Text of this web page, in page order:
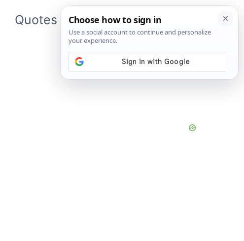
Quotes About Me App